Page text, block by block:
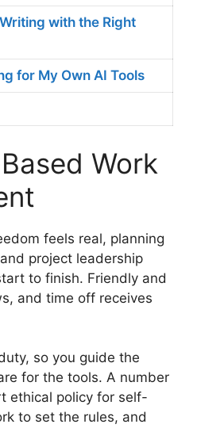
with the Right
for My Own AI Tools
Work
feels real, planning
project leadership
to finish. Friendly and
and time off receives
so you guide the
for the tools. A number
ethical policy for self-
to set the rules, and